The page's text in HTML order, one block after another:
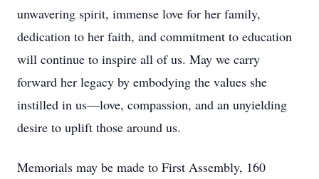
unwavering spirit, immense love for her family,
dedication to her faith, and commitment to education
will continue to inspire all of us. May we carry
forward her legacy by embodying the values she
instilled in us—love, compassion, and an unyielding
desire to uplift those around us.
Memorials may be made to First Assembly, 160